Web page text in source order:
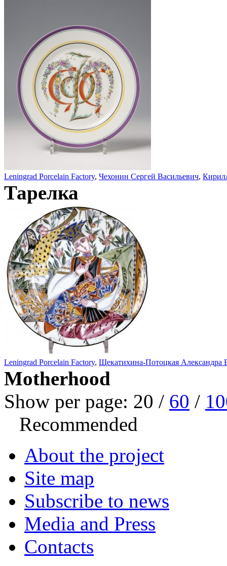
Leningrad Porcelain Factory, Чехонин Сергей Васильевич,
Тарелка
Leningrad Porcelain Factory, Щекатихина-Потоцкая Александра
Motherhood
Show per page: 20 / 60 /
Recommended
About the project
Site map
Subscribe to news
Media and Press
Contacts